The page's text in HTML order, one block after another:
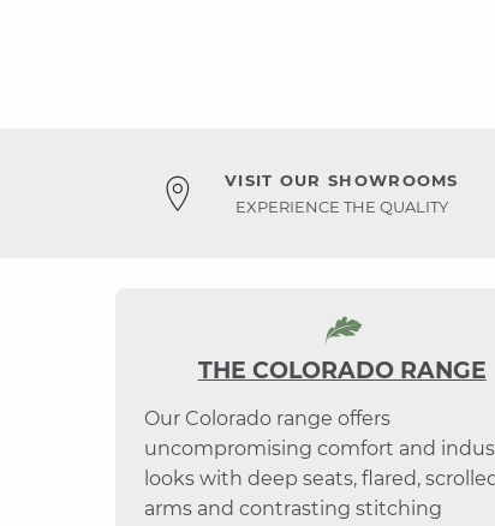
VISIT OUR SHOWROOMS
EXPERIENCE THE QUALITY
THE COLORADO RANGE
Our Colorado range offers
uncompromising comfort and
looks with deep seats, flared, scrolled
arms and contrasting stitching